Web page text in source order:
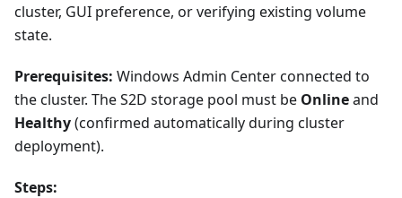
cluster, GUI preference, or verifying existing volume
state.
Prerequisites: Windows Admin Center connected to
the cluster. The S2D storage pool must be Onlineand
Healthy(confirmed automatically during cluster
deployment).
Steps: